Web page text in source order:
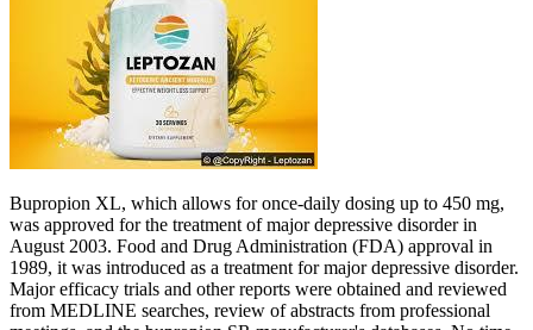
Bupropion XL, which allows for once-daily dosing up to 450 mg,
was approved for the treatment of major depressive disorder in
August 2003. Food and Drug Administration (FDA) approval in
1989, it was introduced as a treatment for major depressive disorder.
Major efficacy trials and other reports were obtained and reviewed
from MEDLINE searches, review of abstracts from professional